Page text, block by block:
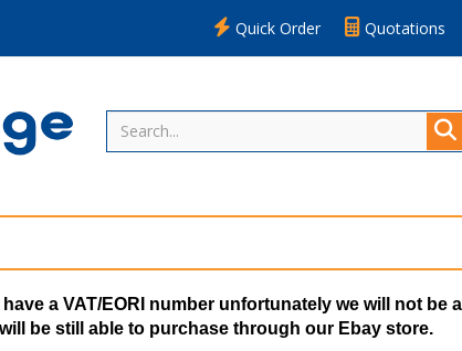
Quotations
Quick Order
a VAT/EORI number unfortunately we will not be
be still able to purchase through our Ebay store.